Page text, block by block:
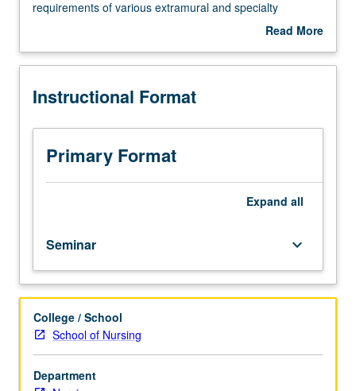
Requisite:
Introduction
grant
with
focus
preparing
Student
Research
Award.
Discussion
of
requirements
of
various
requirements of various extramural and specialty
organization funding sources, and evaluation criteria
and postdoctoral research, research activities, and
Read More
Description
Instructional Format
Primary Format
Expand all
Seminar keyboard_arrow_down
College / School
School of Nursing
Department